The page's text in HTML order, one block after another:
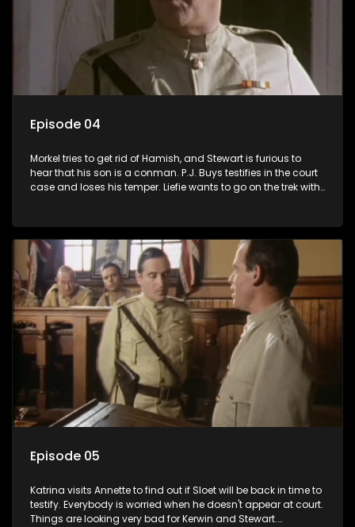
Episode 04
Morkel tries to get rid of Hamish, and Stewart is furious to
hear that his son is a conman. P.J. Buys testifies in the court
case and loses his temper. Liefie wants to go on the trek with
Episode 05
Katrina visits Annette to find out if Sloet will be back in time to
testify. Everybody is worried when he doesn't appear at court.
Things are looking very bad for Kerwin and Stewart.